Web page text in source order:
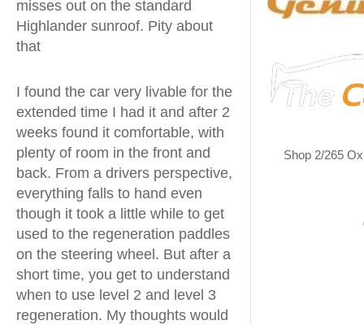
misses out on the standard
Highlander sunroof. Pity about
that
I found the car very livable for the
extended time I had it and after 2
weeks found it comfortable, with
plenty of room in the front and
back. From a drivers perspective,
everything falls to hand even
though it took a little while to get
used to the regeneration paddles
on the steering wheel. But after a
short time, you get to understand
when to use level 2 and level 3
regeneration. My thoughts would
Shop 2/265